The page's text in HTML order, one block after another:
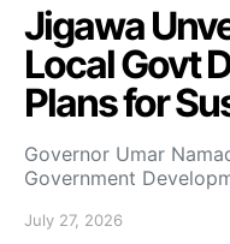
Jigawa
Local Govt
Plans for
Governor Umar
Government
July 27, 2026